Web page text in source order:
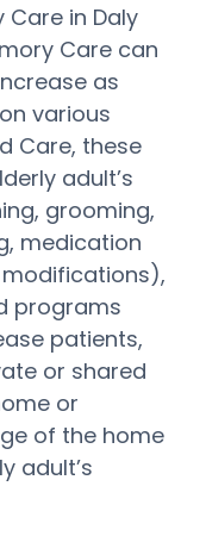
in Daly
Care can
as
various
Care, these
adult’s
grooming,
medication
programs
patients,
or shared
or
of the home
adult’s